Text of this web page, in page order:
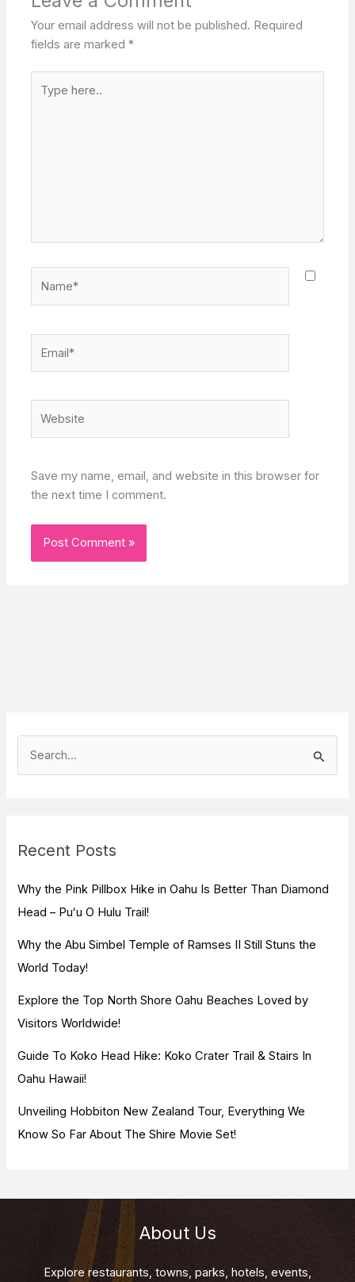
Your email address will not be published. Required
fields are marked*
here..
Save my name, email, and website in this browser for
the next time I comment.
h
f
o
:
Recent Posts
Why the Pink Pillbox Hike in Oahu Is Better Than Diamond
Head – Puʻu O Hulu Trail!
Why the Abu Simbel Temple of Ramses II Still Stuns the
World Today!
Explore the Top North Shore Oahu Beaches Loved by
Visitors Worldwide!
Guide To Koko Head Hike: Koko Crater Trail & Stairs In
Oahu Hawaii!
Unveiling Hobbiton New Zealand Tour, Everything We
Know So Far About The Shire Movie Set!
About Us
Explore restaurants, towns, parks, hotels, events,